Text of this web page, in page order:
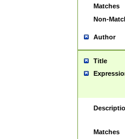
Matches
Non-
Author
Title
Matches